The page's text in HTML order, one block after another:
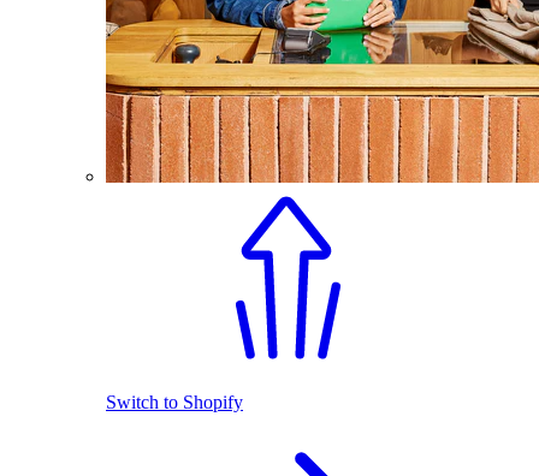
Switch to Shopify